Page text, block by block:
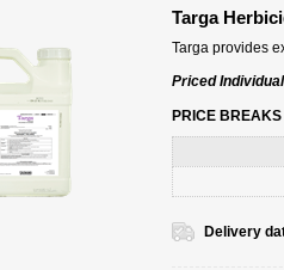
Targa
Targa provides
Priced
PRICE
Delivery